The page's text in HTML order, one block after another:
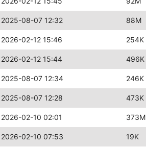
2025-08-07 12:32 88M
2026-02-12 15:46 254K
2026-02-12 15:44 496K
2025-08-07 12:34 246K
2025-08-07 12:28 473K
2026-02-10 02:01 373M
2026-02-10 07:53 19K